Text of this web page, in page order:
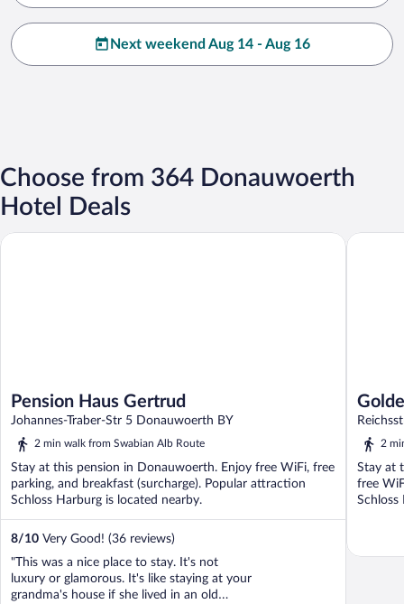
Next weekend Aug 14 - Aug 16
Choose from 364 Donauwoerth
Hotel Deals
Pension Haus Gertrud
Johannes-Traber-Str 5 Donauwoerth BY
2 min walk from Swabian Alb Route
Stay at this pension in Donauwoerth. Enjoy free WiFi, free
parking, and breakfast (surcharge). Popular attraction
Schloss Harburg is located nearby.
8/10 Very Good! (36 reviews)
"This was a nice place to stay. It's not
luxury or glamorous. It's like staying at your
grandma's house if she lived in an old
Pension Haus Gertrud
2
Stay at
free
Schloss